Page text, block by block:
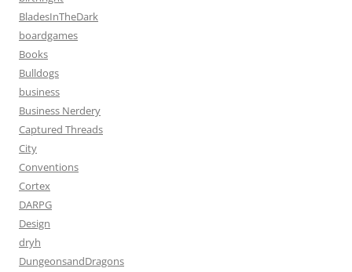
BladesInTheDark
boardgames
Books
Bulldogs
business
Business Nerdery
Captured Threads
City
Conventions
Cortex
DARPG
Design
dryh
DungeonsandDragons